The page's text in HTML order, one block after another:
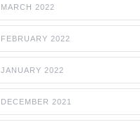
MARCH 2022
FEBRUARY 2022
JANUARY 2022
DECEMBER 2021